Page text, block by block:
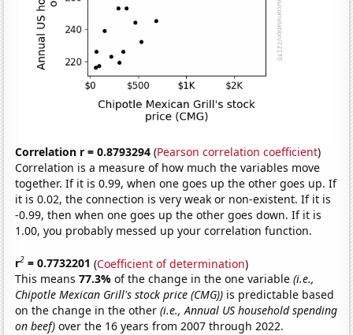
Correlation r = 0.8793294 (Pearson correlation coefficient)
Correlation is a measure of how much the variables move
together. If it is 0.99, when one goes up the other goes up. If
it is 0.02, the connection is very weak or non-existent. If it is
-0.99, then when one goes up the other goes down. If it is
1.00, you probably messed up your correlation function.
r2 = 0.7732201 (Coefficient of determination)
This means77.3%of the change in the one variable(i.e.,
Chipotle Mexican Grill's stock price (CMG)) is predictable based
on the change in the other(i.e., Annual US household spending
on beef) over the 16 years from 2007 through 2022.